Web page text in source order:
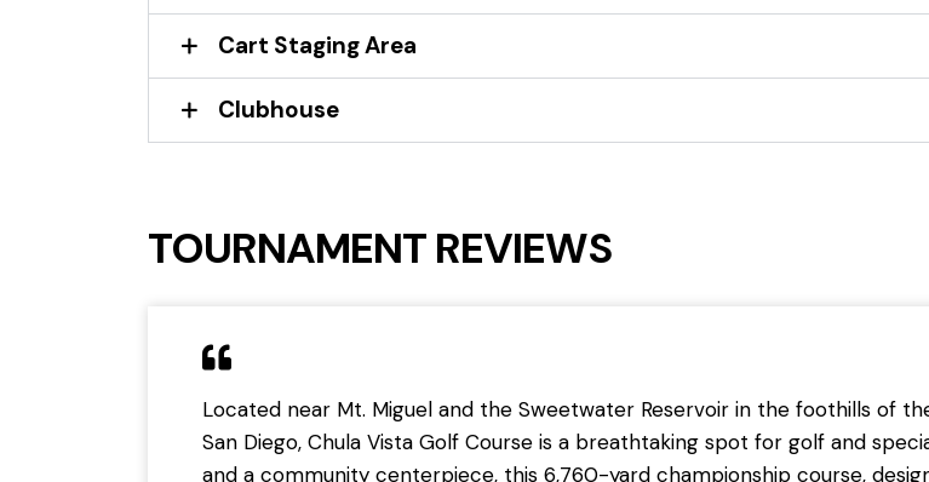
Cart Staging Area
Clubhouse
TOURNAMENT REVIEWS
Located near Mt. Miguel and the Sweetwater Reservoir in the foothills of
San Diego, Chula Vista Golf Course is a breathtaking spot for golf and
and a community centerpiece, this 6,760-yard championship course,